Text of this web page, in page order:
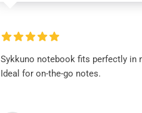
Sykkuno notebook fits perfectly in
Ideal for on-the-go notes.